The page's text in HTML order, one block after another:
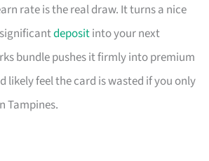
rate is the real draw. It turns a nice
depositinto your next
bundle pushes it firmly into premium
likely feel the card is wasted if you only
Tampines.